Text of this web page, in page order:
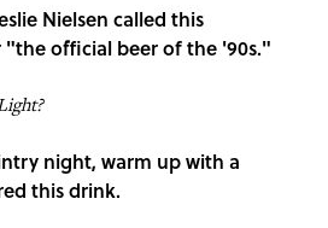
Nielsen called this
official beer of the '90s."
night, warm up with a
this drink.